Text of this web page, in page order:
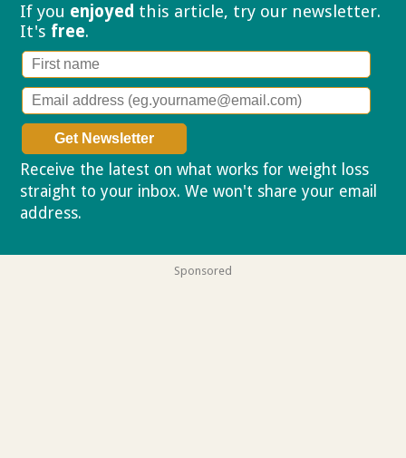
If you enjoyed this article, try our newsletter.
It's free.
Receive the latest on what works for weight loss
straight to your inbox. We won't share your email
address.
Sponsored